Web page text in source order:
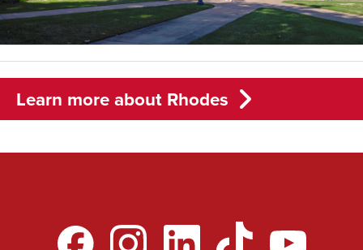
Learn more about Rhodes